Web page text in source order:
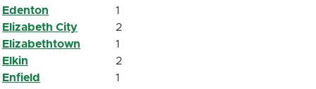
Edenton
1
Elizabeth City
2
Elizabethtown
1
Elkin
2
Enfield
1